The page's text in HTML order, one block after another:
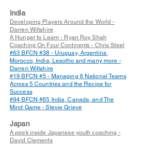
India
Developing Players Around the World -
Darren Wiltshire
A Hunger to Learn - Ryan Roy Shah
Coaching On Four Continents - Chris Steel
#63 BFCN #38 - Uruguay, Argentina,
Morocco, India, Lesotho and many more -
Darren Wiltshire
#19 BFCN #5 - Managing 6 National Teams
Across 5 Countries and the Recipe for
Success
#94 BFCN #65 India, Canada, and The
Mind Game - Stevie Grieve
Japan
A peek inside Japanese youth coaching -
David Clements